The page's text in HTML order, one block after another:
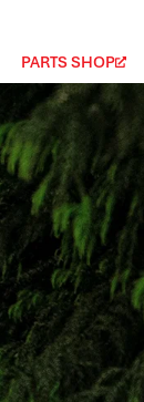
PARTS SHOP